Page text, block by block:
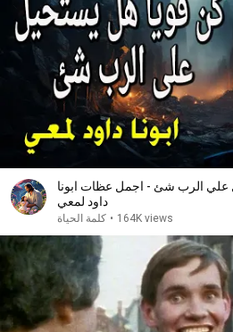
علي الرب شئ - اجمل عظات ابونا
داود لمعي
كلمة الحياة • 164K views